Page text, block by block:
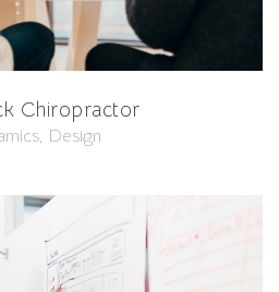
Chiropractor
Design